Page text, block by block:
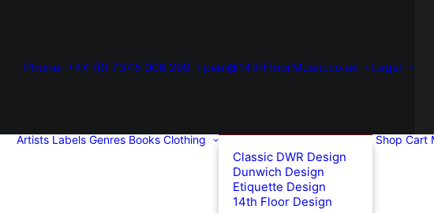
Phone: +44 (0) 7345 006 299 paul@14thFloorMusic.co.uk Legal
Artists Labels Genres Books Clothing
Classic DWR Design
Dunwich Design
Etiquette Design
14th Floor Design
Shop Cart